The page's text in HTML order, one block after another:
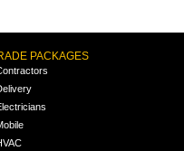
PACKAGES